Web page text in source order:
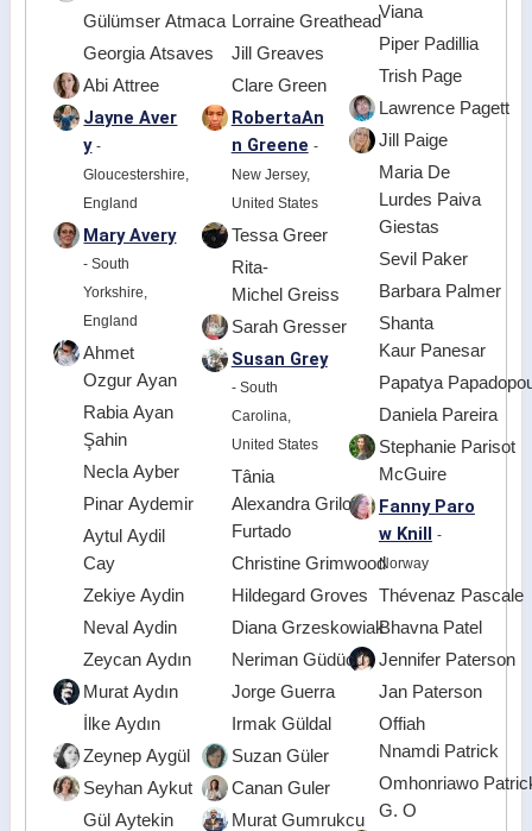
Gülümser Atmaca
Georgia Atsaves
Abi Attree
Jayne Aver
y -
Gloucestershire,
England
Mary Avery
- South
Yorkshire,
England
Ahmet
Ozgur Ayan
Rabia Ayan
Şahin
Necla Ayber
Pinar Aydemir
Aytul Aydil
Cay
Zekiye Aydin
Neval Aydin
Zeycan Aydın
Murat Aydın
İlke Aydın
Zeynep Aygül
Seyhan Aykut
Gül Aytekin
Lorraine Greathead
Jill Greaves
Clare Green
RobertaAn
n Greene -
New Jersey,
United States
Tessa Greer
Rita-
Michel Greiss
Sarah Gresser
Susan Grey
- South
Carolina,
United States
Tânia
Alexandra Grilo
Furtado
Christine Grimwood
Hildegard Groves
Diana Grzeskowiak
Neriman Güdücü
Jorge Guerra
Irmak Güldal
Suzan Güler
Canan Guler
Murat Gumrukcu
Viana
Piper Padillia
Trish Page
Lawrence Pagett
Jill Paige
Maria De
Lurdes Paiva
Giestas
Sevil Paker
Barbara Palmer
Shanta
Kaur Panesar
Papatya
Daniela Pareira
Stephanie Parisot
McGuire
Fanny Paro
w Knill -
Norway
Thévenaz Pascale
Bhavna Patel
Jennifer Paterson
Jan Paterson
Offiah
Nnamdi Patrick
Omhonriawo
G. O